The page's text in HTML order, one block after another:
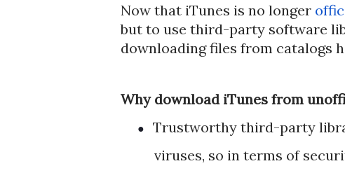
Now that iTunes is no longer
but to use third-party software
downloading files from catalogs
Why download iTunes from
●
Trustworthy third-party
viruses, so in terms of